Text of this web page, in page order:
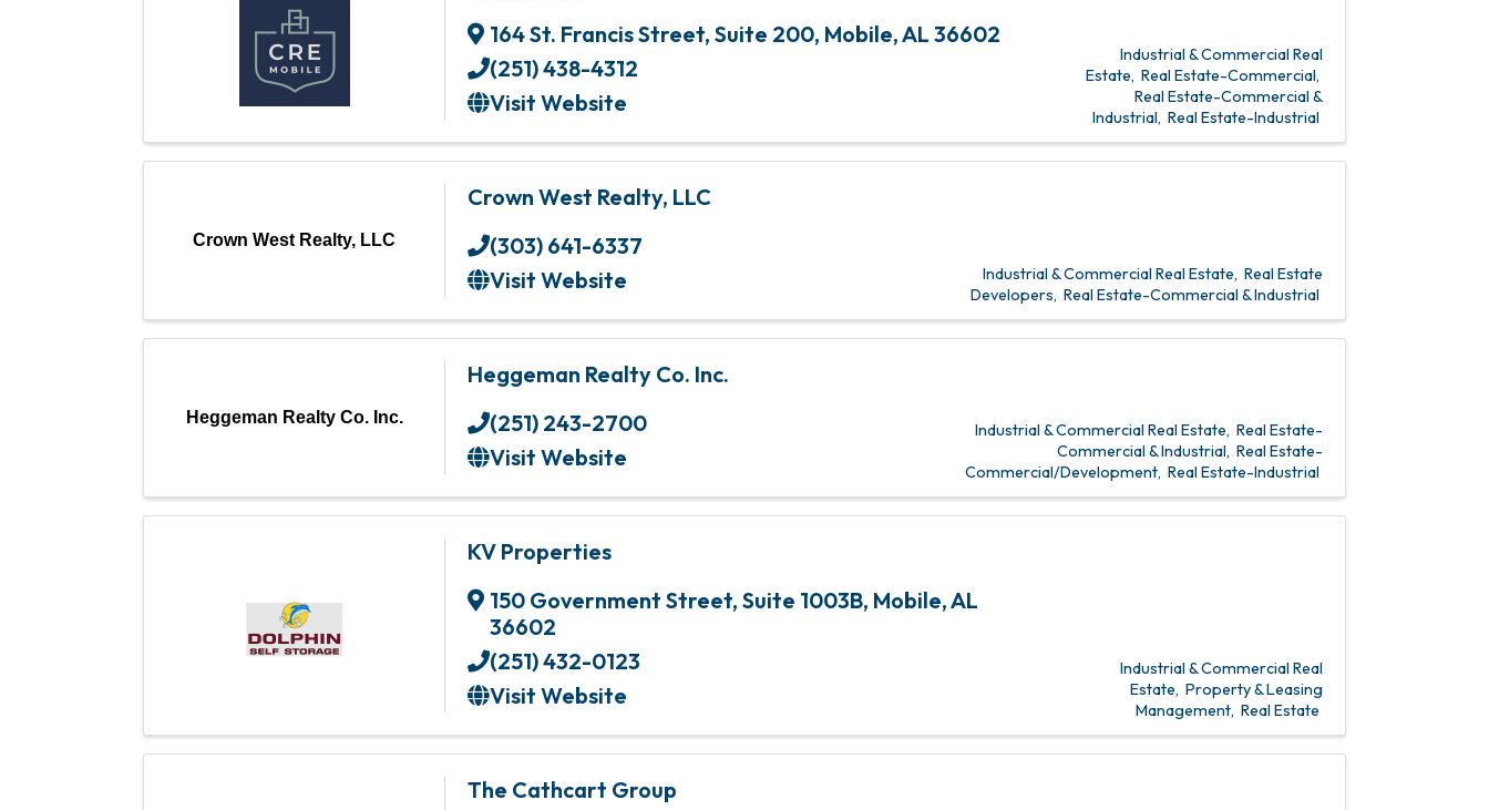
164 St. Francis Street, Suite 200, Mobile,AL 36602
(251) 438-4312
Visit Website
Industrial & Commercial Real
Estate Real Estate-Commercial
Real Estate-Commercial &
Industrial Real Estate-Industrial
Crown West Realty, LLC
Crown West Realty, LLC
(303) 641-6337
Visit Website
Industrial & Commercial Real Estate Real Estate
Developers Real Estate-Commercial & Industrial
Heggeman Realty Co. Inc.
Heggeman Realty Co. Inc.
(251) 243-2700
Visit Website
Industrial & Commercial Real Estate Real Estate-
Commercial & Industrial Real Estate-
Commercial/Development Real Estate-Industrial
KV Properties
150 Government Street, Suite 1003B, Mobile,AL
36602
(251) 432-0123
Visit Website
Industrial & Commercial Real
Estate Property & Leasing
Management Real Estate
The Cathcart Group